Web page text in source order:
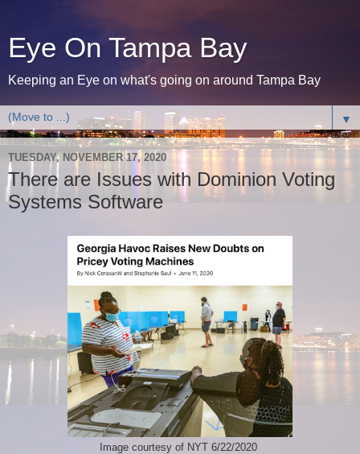
Eye On Tampa Bay
Keeping an Eye on what's going on around Tampa Bay
▼
TUESDAY, NOVEMBER 17, 2020
There are Issues with Dominion Voting
Systems Software
Image courtesy of NYT 6/22/2020